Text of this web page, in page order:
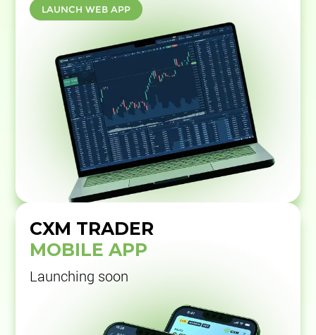
LAUNCH WEB APP
CXM TRADER
MOBILE APP
Launching soon